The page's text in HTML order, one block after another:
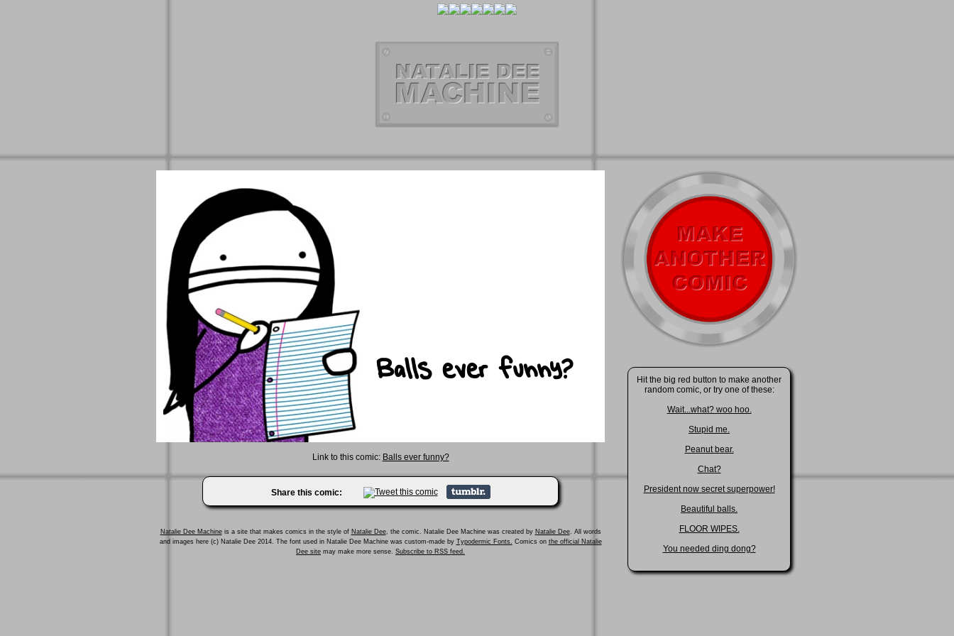
Link to this comic: Balls ever funny?
Share this comic:
Natalie Dee Machineis a site that makes comics in the style of Natalie Dee, the comic. Natalie Dee Machine was created by Natalie Dee. All words
and images here (c) Natalie Dee 2014. The font used in Natalie Dee Machine was custom-made by Typodermic Fonts. Comics on the official Natalie
Dee site may make more sense. Subscribe to RSS feed.
Hit the big red button to make another
random comic, or try one of these:
Wait...what? woo hoo.
Stupid me.
Peanut bear.
Chat?
President now secret superpower!
Beautiful balls.
FLOOR WIPES.
You needed ding dong?